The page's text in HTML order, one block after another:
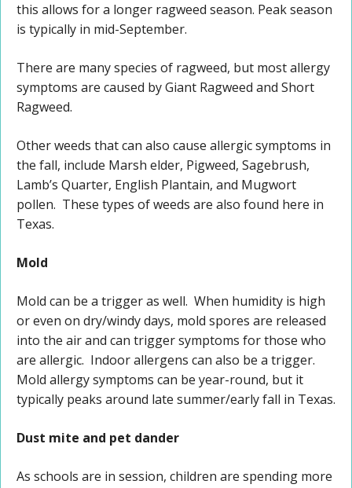
this allows for a longer ragweed season. Peak season
is typically in mid-September.
There are many species of ragweed, but most allergy
symptoms are caused by Giant Ragweed and Short
Ragweed.
Other weeds that can also cause allergic symptoms in
the fall, include Marsh elder, Pigweed, Sagebrush,
Lamb’s Quarter, English Plantain, and Mugwort
pollen. These types of weeds are also found here in
Texas.
Mold
Mold can be a trigger as well. When humidity is high
or even on dry/windy days, mold spores are released
into the air and can trigger symptoms for those who
are allergic. Indoor allergens can also be a trigger.
Mold allergy symptoms can be year-round, but it
typically peaks around late summer/early fall in Texas.
Dust mite and pet dander
As schools are in session, children are spending more